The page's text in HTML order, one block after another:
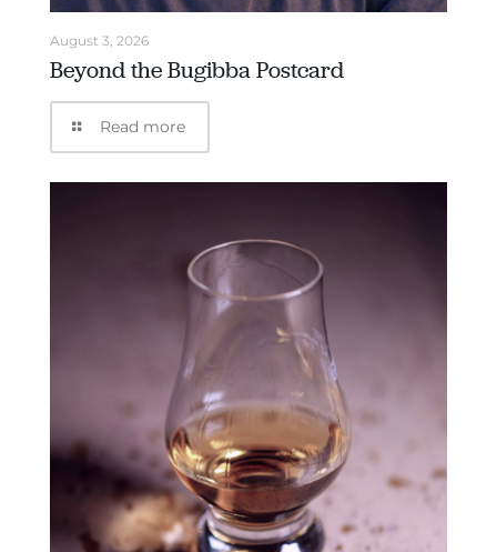
August 3, 2026
Beyond the Bugibba Postcard
Read more